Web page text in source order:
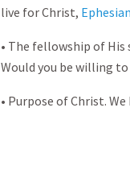
live for Christ,
• The fellowship of His
Would you be willing
• Purpose of Christ.